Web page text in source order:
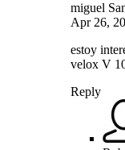
miguel
Apr 26,
estoy
velox V
Reply